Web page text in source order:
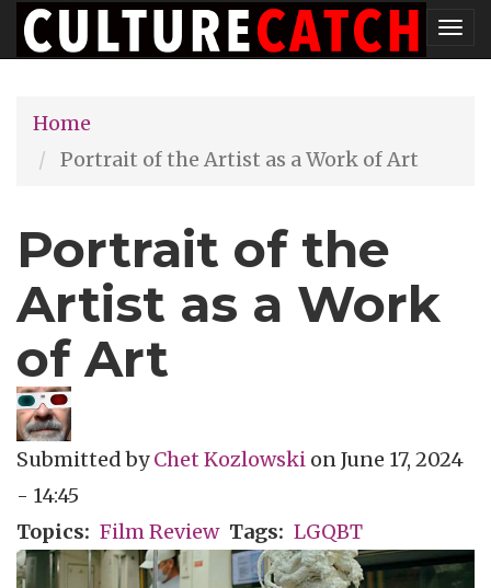
Skip
to
content
Home
Portrait of the Artist as a Work of Art
Portrait of the
Artist as a Work
of Art
Submitted byChet Kozlowski onJune 17, 2024
- 14:45
Topics
Film Review Tags LGQBT